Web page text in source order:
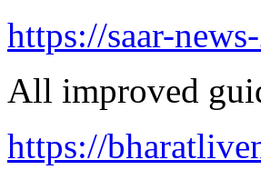
https://saar-
All improved
https://